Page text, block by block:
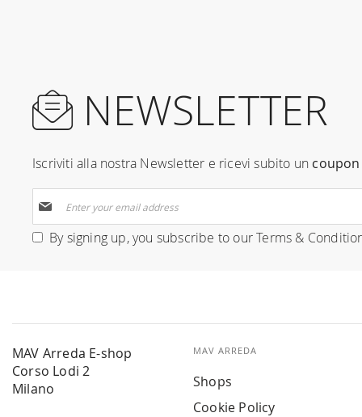
NEWSLETTER
Iscriviti alla nostra Newsletter e ricevi subito un
Up
for By signing up, you subscribe to ourTerms &
MAV Arreda E-shop
Corso Lodi 2
Milano
MAV ARREDA
Shops
Cookie Policy